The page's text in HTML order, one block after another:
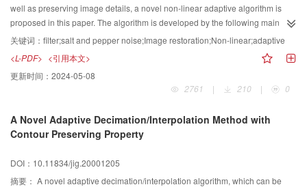
recognized as useful to natural scientists only over the last 20 years.
Euclidean geometry provides concise accurate descriptions of man-made
objects but is inappropriate for natural shapes. Fractals provide an excellent
construction procedure and algorithm that is often recursive and suited to
computers. Fractal coding is a new image coding method after subband
coding, model-based coding and wavelet transform. It breaks through
will have wide research prospect.
well as preserving image details, a novel non-linear adaptive algorithm is
proposed in this paper. The algorithm is developed by the following main
steps. Firstly, pixels with maximum and minimum gray value in filtering
window are excluded. Then, mean of the left pixels in filtering window is
obtained. Then, difference of the mean and gray value of the corresponding
pixel is calculated. Finally, the difference is compared to threshold to decide
how to get gray value of output pixel, i.e., if the difference is larger than the
the pixel is not changed. The threshold is adaptively chosen according
distribution of image intensity. The results compared with other published
and pepper noise pixels while preserve image details very well. Even if the
image is highly corrupted, it can still work properly and provide significant
关键词： filter;salt and pepper noise;Image restoration;Non-linear;adaptive
<L-PDF> <引用本文>
更新时间： 2024-05-08
2761
| 210 | 0
A Novel Adaptive Decimation/Interpolation Method with
Contour Preserving Property
DOI：10.11834/jig.20001205
摘要： A novel adaptive decimation/interpolation algorithm, which can be